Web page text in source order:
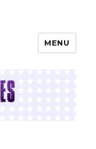
MENU